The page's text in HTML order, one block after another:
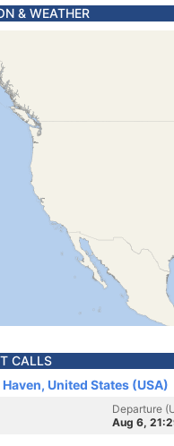
& WEATHER
CALLS
United States (USA)
Departure
Aug 6,